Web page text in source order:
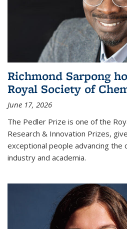
Richmond Sarpong
Royal Society of
June 17, 2026
The Pedler Prize is one of the
Research & Innovation Prizes,
exceptional people advancing the
industry and academia.